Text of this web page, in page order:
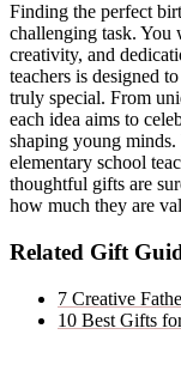
Finding the perfect
challenging task. You
creativity, and
teachers is designed
truly special. From
each idea aims to
shaping young
elementary school
thoughtful gifts are
how much they are
Related Gift
7 Creative
10 Best Gifts